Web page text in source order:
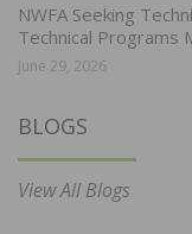
NWFA Seeking
Technical Programs
June 29, 2026
BLOGS
View All Blogs